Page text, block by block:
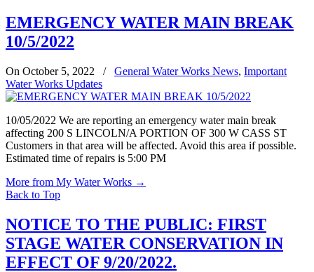
EMERGENCY WATER MAIN BREAK
10/5/2022
On October 5, 2022 / General Water Works News, Important
Water Works Updates
10/05/2022 We are reporting an emergency water main break
affecting 200 S LINCOLN/A PORTION OF 300 W CASS ST
Customers in that area will be affected. Avoid this area if possible.
Estimated time of repairs is 5:00 PM
More from My Water Works →
Back to Top
NOTICE TO THE PUBLIC: FIRST
STAGE WATER CONSERVATION IN
EFFECT OF 9/20/2022.